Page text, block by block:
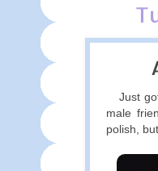
Just
male
polish,